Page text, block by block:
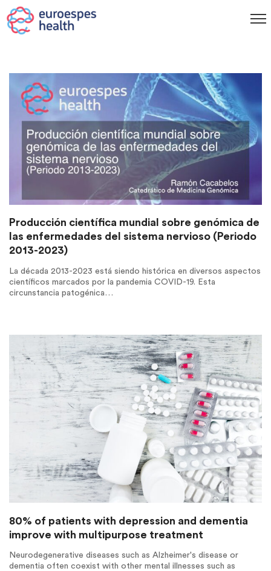
Producción científica mundial sobre genómica de
las enfermedades del sistema nervioso (Periodo
2013-2023)
La década 2013-2023 está siendo histórica en diversos aspectos
científicos marcados por la pandemia COVID-19. Esta
circunstancia patogénica…
80% of patients with depression and dementia
improve with multipurpose treatment
Neurodegenerative diseases such as Alzheimer's disease or
dementia often coexist with other mental illnesses such as